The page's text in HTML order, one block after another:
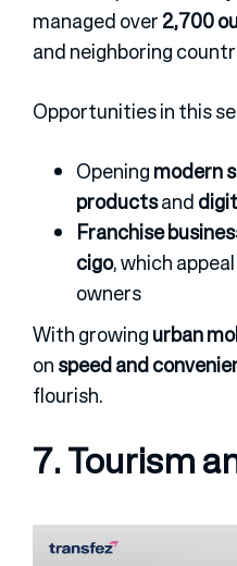
managed over2,700
and neighboring
Opportunities in this
Openingmodern
productsand
Franchise
cigo, which
owners
With growingurban
onspeed and
flourish.
7. Tourism